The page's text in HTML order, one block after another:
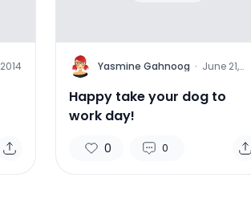
Y Yasmine Gahnoog · June 21,
Happy take your dog to
work day!
0 0